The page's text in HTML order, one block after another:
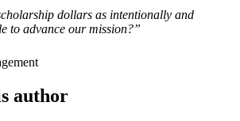
dollars as intentionally and
to advance our mission?”
author